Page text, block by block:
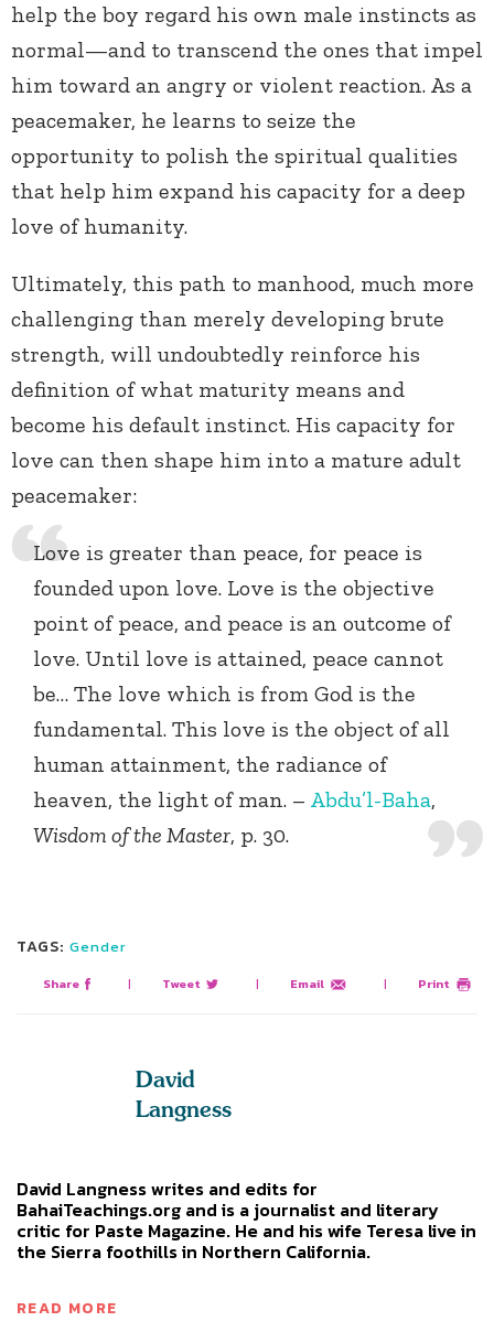
help the boy regard his own male instincts as
normal—and to transcend the ones that impel
him toward an angry or violent reaction. As a
peacemaker, he learns to seize the
opportunity to polish the spiritual qualities
that help him expand his capacity for a deep
love of humanity.
Ultimately, this path to manhood, much more
challenging than merely developing brute
strength, will undoubtedly reinforce his
definition of what maturity means and
become his default instinct. His capacity for
love can then shape him into a mature adult
peacemaker:
Love is greater than peace, for peace is
founded upon love. Love is the objective
point of peace, and peace is an outcome of
love. Until love is attained, peace cannot
be… The love which is from God is the
fundamental. This love is the object of all
human attainment, the radiance of
heaven, the light of man. – Abdu’l-Baha,
Wisdom of the Master, p. 30.
TAGS: Gender
Share | Tweet | Email | Print
David
Langness
David Langness writes and edits for
BahaiTeachings.org and is a journalist and literary
critic for Paste Magazine. He and his wife Teresa live in
the Sierra foothills in Northern California.
READ MORE